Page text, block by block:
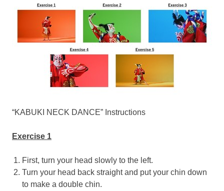
“KABUKI NECK DANCE” Instructions
Exercise 1
First, turn your head slowly to the left.
Turn your head back straight and put your chin down
to make a double chin.